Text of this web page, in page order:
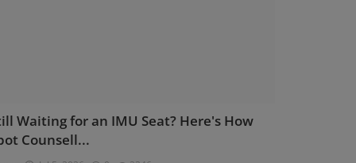
Waiting for an IMU Seat? Here's How
Counsell...